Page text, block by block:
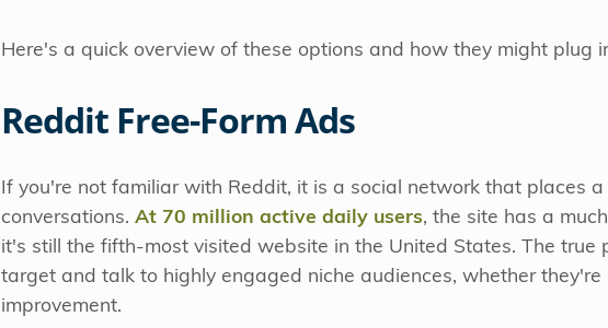
Here's a quick overview of these options and how they might plug
Reddit Free-Form Ads
If you're not familiar with Reddit, it is a social network that places
conversations. At 70 million active daily users, the site has a
it's still the fifth-most visited website in the United States. The true
target and talk to highly engaged niche audiences, whether they're
improvement.